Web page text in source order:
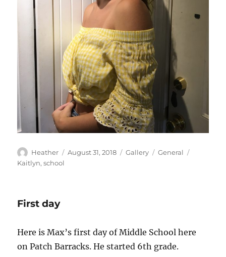
Author
Heather
Posted
August 31, 2018 Format
Gallery Categories
General
Kaitlyn,school
First day
Here is Max’s first day of Middle School here
on Patch Barracks. He started 6th grade.